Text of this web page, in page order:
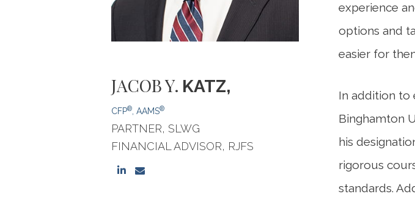
JACOBY. KATZ,
CFP® , AAMS®
PARTNER, SLWG
FINANCIAL ADVISOR, RJFS
experience
options and
easier for
In addition to
Binghamton
his
rigorous
standards.